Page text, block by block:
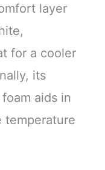
layer
for a cooler
its
aids in
temperature